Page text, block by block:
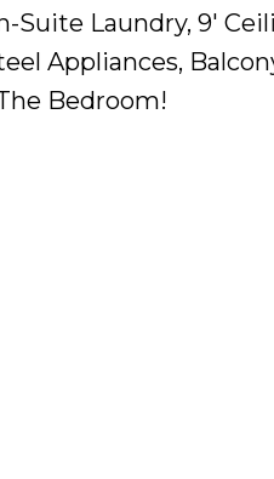
Suite Laundry, 9'
Appliances,
Bedroom!